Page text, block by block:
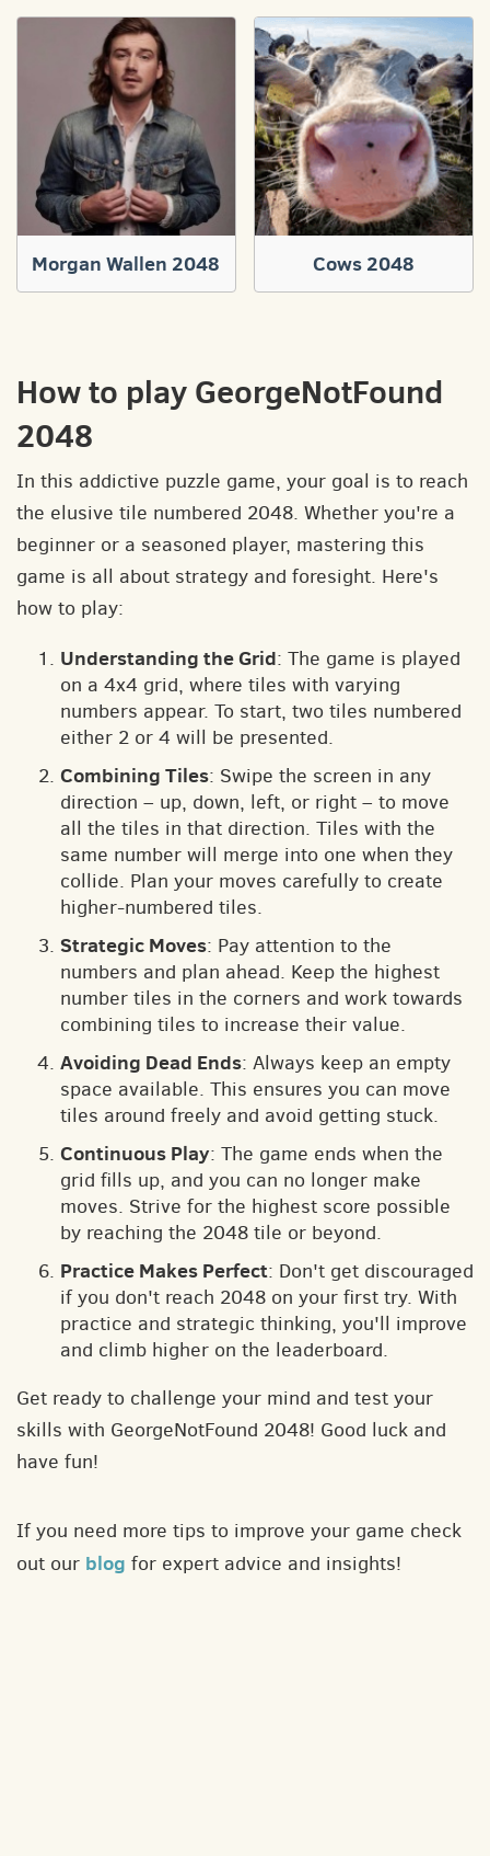
Morgan Wallen 2048 Cows 2048
How to play GeorgeNotFound
2048
In this addictive puzzle game, your goal is to reach
the elusive tile numbered 2048. Whether you're a
beginner or a seasoned player, mastering this
game is all about strategy and foresight. Here's
how to play:
Understanding the Grid: The game is played
on a 4x4 grid, where tiles with varying
numbers appear. To start, two tiles numbered
either 2 or 4 will be presented.
Combining Tiles: Swipe the screen in any
direction – up, down, left, or right – to move
all the tiles in that direction. Tiles with the
same number will merge into one when they
collide. Plan your moves carefully to create
higher-numbered tiles.
Strategic Moves: Pay attention to the
numbers and plan ahead. Keep the highest
number tiles in the corners and work towards
combining tiles to increase their value.
Avoiding Dead Ends: Always keep an empty
space available. This ensures you can move
tiles around freely and avoid getting stuck.
Continuous Play: The game ends when the
grid fills up, and you can no longer make
moves. Strive for the highest score possible
by reaching the 2048 tile or beyond.
Practice Makes Perfect: Don't get discouraged
if you don't reach 2048 on your first try. With
practice and strategic thinking, you'll improve
and climb higher on the leaderboard.
Get ready to challenge your mind and test your
skills with GeorgeNotFound 2048! Good luck and
have fun!
If you need more tips to improve your game check
out our blog for expert advice and insights!